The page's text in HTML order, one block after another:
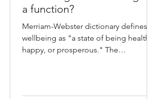
Wellbeing - is it a feeling or
a function?
Merriam-Webster dictionary defines
Sep 21, 2022